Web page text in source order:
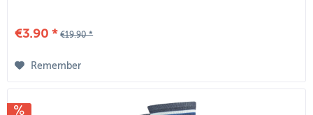
€3.90 * €19.90 *
Remember